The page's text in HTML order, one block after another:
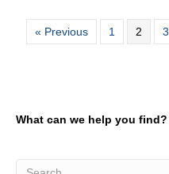
« Previous 1 2 3
What can we help you find?